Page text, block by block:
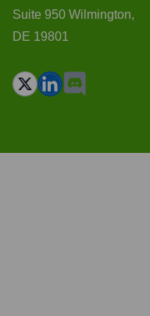
Suite 950 Wilmington,
DE 19801